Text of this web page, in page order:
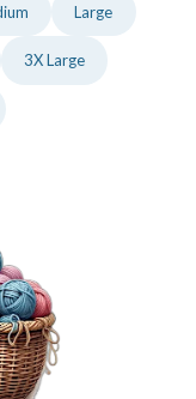
Large
3X Large